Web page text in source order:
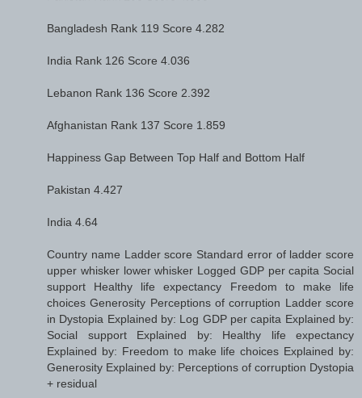
Bangladesh Rank 119 Score 4.282
India Rank 126 Score 4.036
Lebanon Rank 136 Score 2.392
Afghanistan Rank 137 Score 1.859
Happiness Gap Between Top Half and Bottom Half
Pakistan 4.427
India 4.64
Country name Ladder score Standard error of ladder score
upper whisker lower whisker Logged GDP per capita Social
support Healthy life expectancy Freedom to make life
choices Generosity Perceptions of corruption Ladder score
in Dystopia Explained by: Log GDP per capita Explained by:
Social support Explained by: Healthy life expectancy
Explained by: Freedom to make life choices Explained by:
Generosity Explained by: Perceptions of corruption Dystopia
+ residual